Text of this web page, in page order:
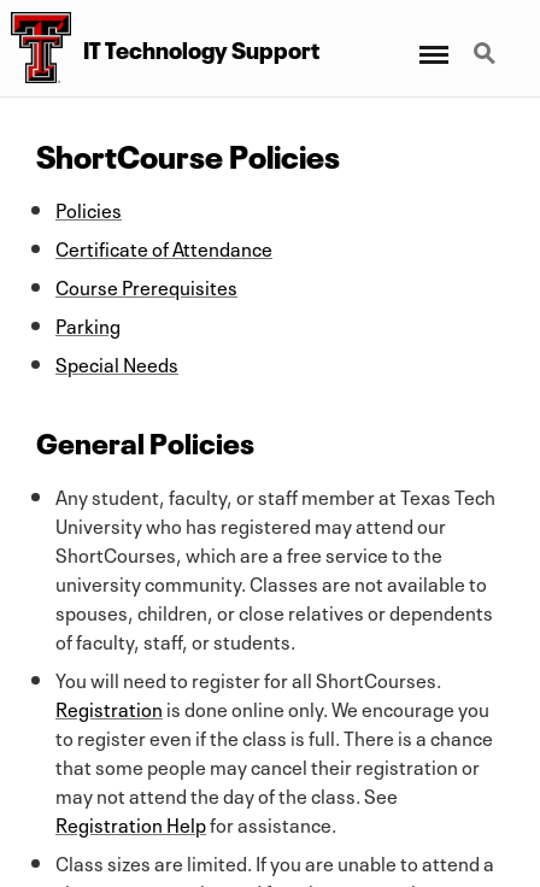
IT Technology Support Search
ShortCourse Policies
Policies
Certificate of Attendance
Course Prerequisites
Parking
Special Needs
General Policies
Any student, faculty, or staff member at Texas Tech
University who has registered may attend our
ShortCourses, which are a free service to the
university community. Classes are not available to
spouses, children, or close relatives or dependents
of faculty, staff, or students.
You will need to register for all ShortCourses.
Registration is done online only. We encourage you
to register even if the class is full. There is a chance
that some people may cancel their registration or
may not attend the day of the class. See
Registration Helpfor assistance.
Class sizes are limited. If you are unable to attend a